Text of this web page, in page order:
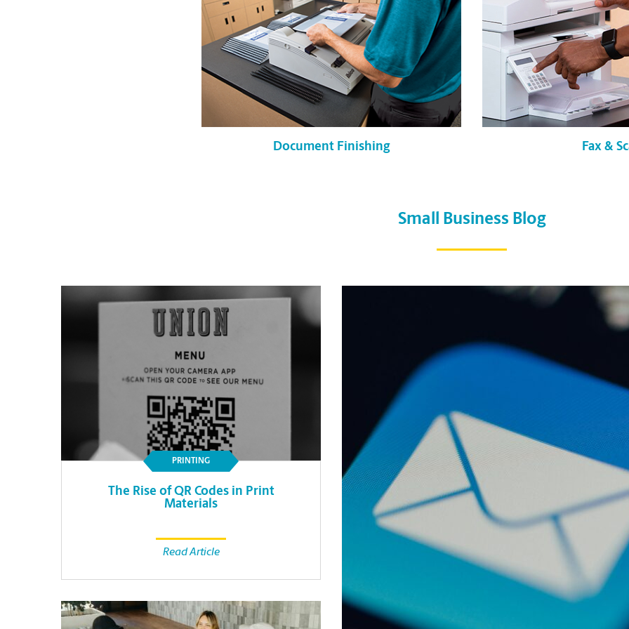
Document Finishing Fax &
Small Business Blog
PRINTING
The Rise of QR Codes in Print
Materials
Read Article